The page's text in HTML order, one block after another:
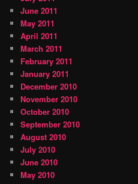
June 2011
May 2011
April 2011
March 2011
February 2011
January 2011
December 2010
November 2010
October 2010
September 2010
August 2010
July 2010
June 2010
May 2010